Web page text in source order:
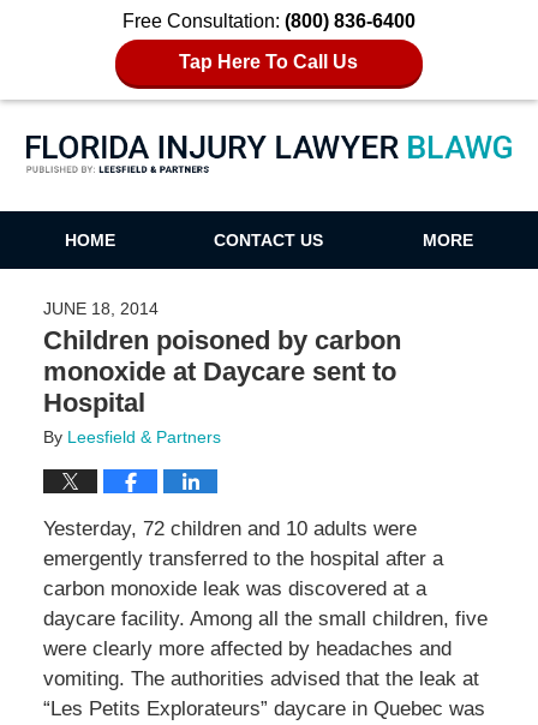
Free Consultation: (800) 836-6400
Tap Here To Call Us
Florida Injury Lawyer Blawg
HOME CONTACT US MORE
JUNE 18, 2014
Children poisoned by carbon
monoxide at Daycare sent to
Hospital
By Leesfield & Partners
Yesterday, 72 children and 10 adults were
emergently transferred to the hospital after a
carbon monoxide leak was discovered at a
daycare facility. Among all the small children, five
were clearly more affected by headaches and
vomiting. The authorities advised that the leak at
“Les Petits Explorateurs” daycare in Quebec was